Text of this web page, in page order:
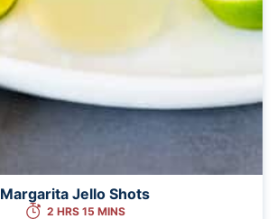
Margarita Jello Shots
2 HRS 15 MINS